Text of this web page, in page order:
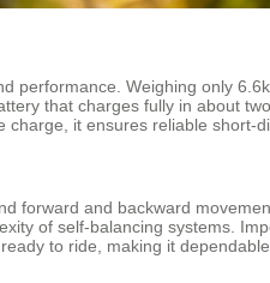
Weighing only
that charges fully in about
it ensures reliable short-
forward and backward
of self-balancing systems.
to ride, making it